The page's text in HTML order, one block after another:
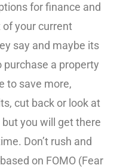
for finance and
your current
say and maybe its
a property
to save more,
cut back or look at
you will get there
Don’t rush and
on FOMO (Fear